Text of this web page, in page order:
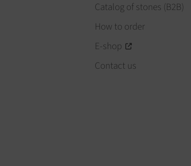
Catalog of stones (B2B)
How to order
E-shop
Contact us